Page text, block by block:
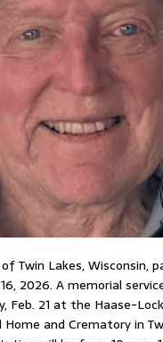
Twin Lakes, Wisconsin,
2026. A memorial
Feb. 21 at the Haase-
and Crematory in